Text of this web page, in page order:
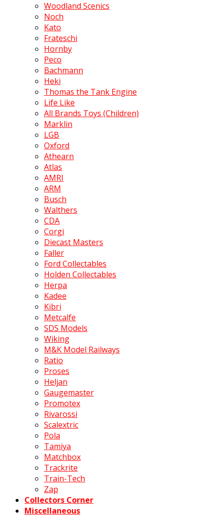
Woodland Scenics
Noch
Kato
Frateschi
Hornby
Peco
Bachmann
Heki
Thomas the Tank Engine
Life Like
All Brands Toys (Children)
Marklin
LGB
Oxford
Athearn
Atlas
AMRI
ARM
Busch
Walthers
CDA
Corgi
Diecast Masters
Faller
Ford Collectables
Holden Collectables
Herpa
Kadee
Kibri
Metcalfe
SDS Models
Wiking
M&K Model Railways
Ratio
Proses
Heljan
Gaugemaster
Promotex
Rivarossi
Scalextric
Pola
Tamiya
Matchbox
Trackrite
Train-Tech
Zap
Collectors Corner
Miscellaneous